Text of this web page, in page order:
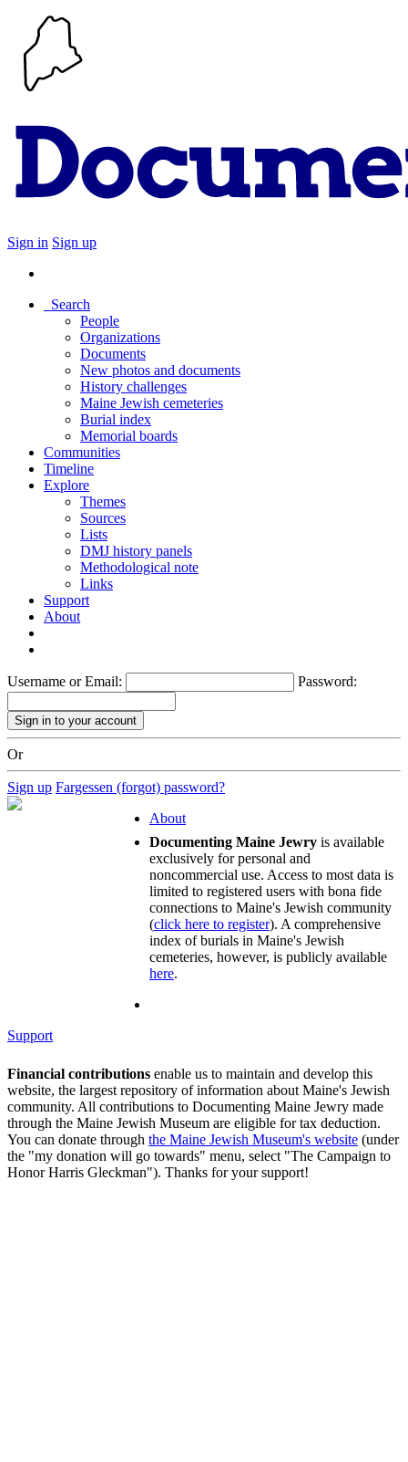
Sign in Sign up
Search
People
Organizations
Documents
New photos and documents
History challenges
Maine Jewish cemeteries
Burial index
Memorial boards
Communities
Timeline
Explore
Themes
Sources
Lists
DMJ history panels
Methodological note
Links
Support
About
Username or Email: Password:
Or
Sign up Fargessen (forgot) password?
About
Documenting Maine Jewry is available
exclusively for personal and
noncommercial use. Access to most data is
limited to registered users with bona fide
connections to Maine's Jewish community
(click here to register). A comprehensive
index of burials in Maine's Jewish
cemeteries, however, is publicly available
here.
Support
Financial contributions enable us to maintain and develop this
website, the largest repository of information about Maine's Jewish
community. All contributions to Documenting Maine Jewry made
through the Maine Jewish Museum are eligible for tax deduction.
You can donate through the Maine Jewish Museum's website (under
the "my donation will go towards" menu, select "The Campaign to
Honor Harris Gleckman"). Thanks for your support!